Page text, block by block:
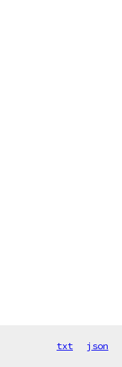
txt json